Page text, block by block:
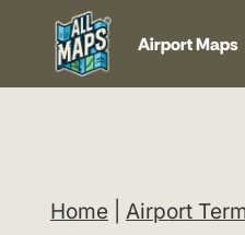
content
Airport Maps
Home Airport